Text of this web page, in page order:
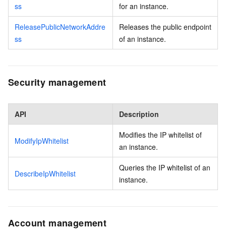
ss
for an instance.
ReleasePublicNetworkAddre
ss
Releases the public endpoint
of an instance.
Security management
API Description
ModifyIpWhitelist
Modifies the IP whitelist of
an instance.
DescribeIpWhitelist
Queries the IP whitelist of an
instance.
Account management